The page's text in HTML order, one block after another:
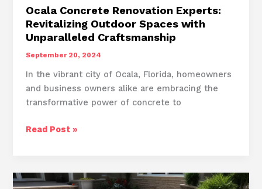
Ocala Concrete Renovation Experts:
Revitalizing Outdoor Spaces with
Unparalleled Craftsmanship
September 20, 2024
In the vibrant city of Ocala, Florida, homeowners
and business owners alike are embracing the
transformative power of concrete to
Ocala
Experts:
Revitalizing
Read Post »